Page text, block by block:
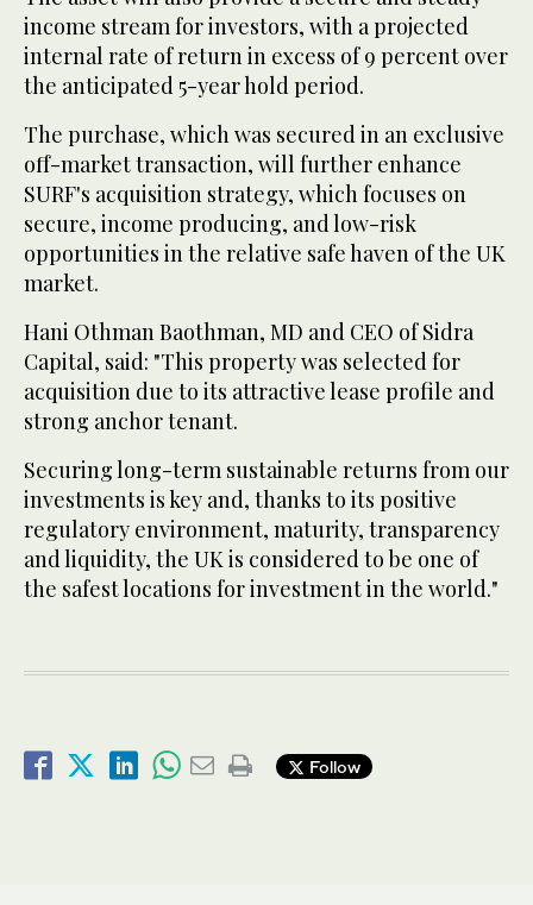
income stream for investors, with a projected
internal rate of return in excess of 9 percent over
the anticipated 5-year hold period.
The purchase, which was secured in an exclusive
off-market transaction, will further enhance
SURF's acquisition strategy, which focuses on
secure, income producing, and low-risk
opportunities in the relative safe haven of the UK
market.
Hani Othman Baothman, MD and CEO of Sidra
Capital, said: "This property was selected for
acquisition due to its attractive lease profile and
strong anchor tenant.
Securing long-term sustainable returns from our
investments is key and, thanks to its positive
regulatory environment, maturity, transparency
and liquidity, the UK is considered to be one of
the safest locations for investment in the world."
Follow